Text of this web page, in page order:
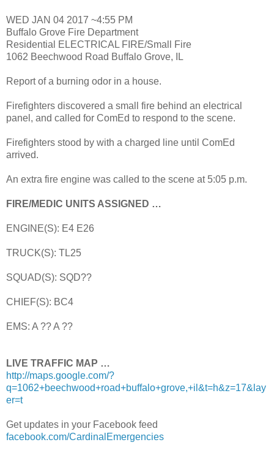
WED JAN 04 2017 ~4:55 PM
Buffalo Grove Fire Department
Residential ELECTRICAL FIRE/Small Fire
1062 Beechwood Road Buffalo Grove, IL
Report of a burning odor in a house.
Firefighters discovered a small fire behind an electrical
panel, and called for ComEd to respond to the scene.
Firefighters stood by with a charged line until ComEd
arrived.
An extra fire engine was called to the scene at 5:05 p.m.
FIRE/MEDIC UNITS ASSIGNED …
ENGINE(S): E4 E26
TRUCK(S): TL25
SQUAD(S): SQD??
CHIEF(S): BC4
EMS: A ?? A ??
LIVE TRAFFIC MAP …
http://maps.google.com/?
q=1062+beechwood+road+buffalo+grove,+il&t=h&z=17&lay
er=t
Get updates in your Facebook feed
facebook.com/CardinalEmergencies